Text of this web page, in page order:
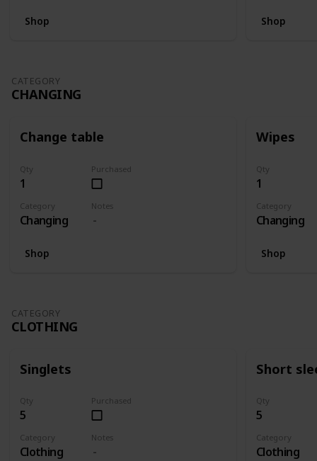
Shop Shop
CATEGORY
CHANGING
Change table
Qty
1
Purchased
Category
Changing
Notes
Shop
Wipes
Qty
1
Category
Changing
Shop
CATEGORY
CLOTHING
Singlets
Qty
5
Purchased
Category
Clothing
Notes
Short
Qty
5
Category
Clothing